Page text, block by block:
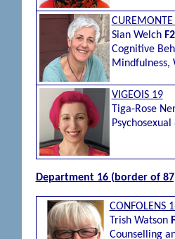
Sian Welch
Cognitive
Mindfulness,
VIGEOIS 19
Tiga-Rose
Department 16 (border of
CONFOLENS
Trish Watson
Counselling